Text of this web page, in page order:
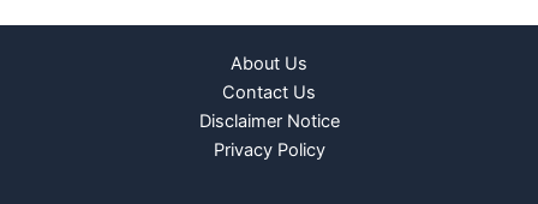
About Us
Contact Us
Disclaimer Notice
Privacy Policy